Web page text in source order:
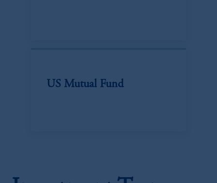
US Mutual Fund